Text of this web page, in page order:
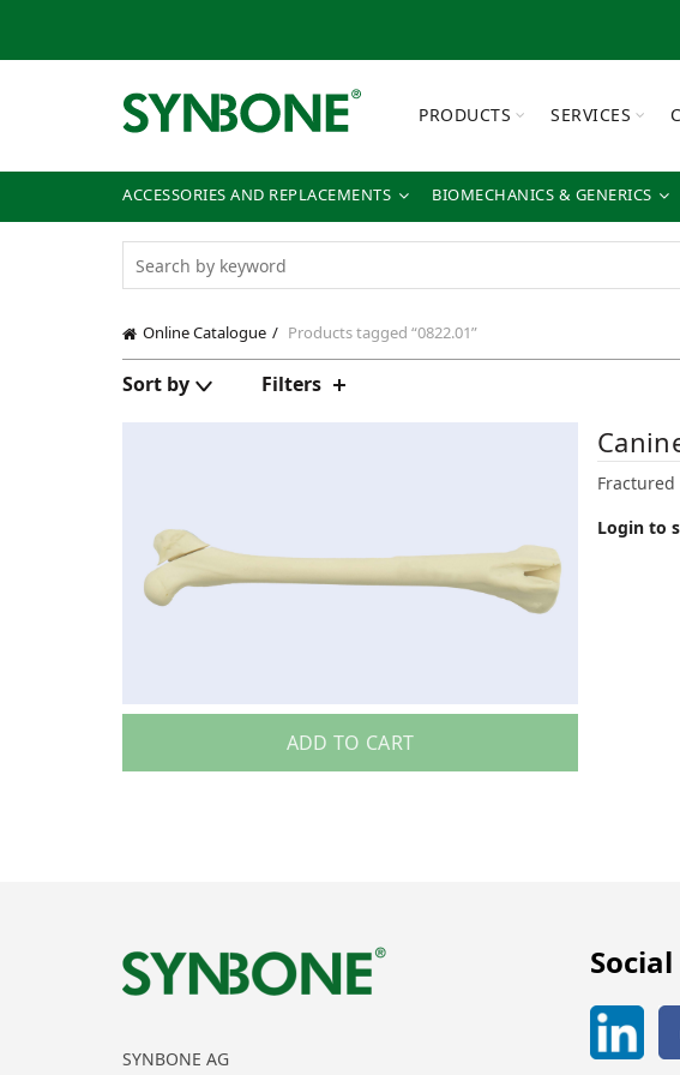
PRODUCTS SERVICES
ACCESSORIES AND REPLACEMENTS BIOMECHANICS & GENERICS
Online Catalogue Products tagged “0822.01”
Sort by Filters
ADD TO CART
Login to
SYNBONE AG